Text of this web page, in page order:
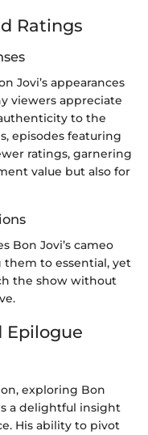
Ratings
Jovi’s appearances
viewers appreciate
to the
episodes featuring
ratings, garnering
value but also for
Bon Jovi’s cameo
them to essential, yet
the show without
Epilogue
exploring Bon
a delightful insight
His ability to pivot